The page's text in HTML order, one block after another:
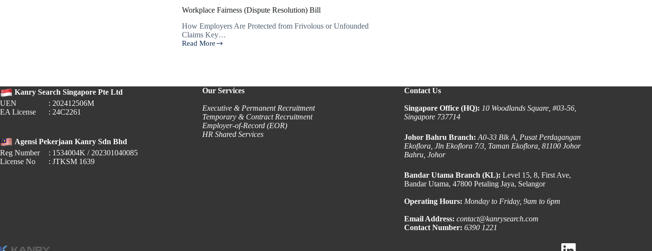
Workplace Fairness (Dispute Resolution) Bill
How Employers Are Protected from Frivolous or Unfounded
Claims Key…
Read More
Workplace
Kanry Search Singapore Pte Ltd
UEN
: 202412506M
EA License
: 24C2261
Agensi Pekerjaan Kanry Sdn Bhd
Reg Number
: 1534004K / 202301040085
License No
: JTKSM 1639
Our Services
Executive & Permanent Recruitment
Temporary & Contract Recruitment
Employer-of-Record (EOR)
HR Shared Services
Contact Us
Singapore Office (HQ): 10 Woodlands Square, #03-56,
Singapore 737714
Johor Bahru Branch: A0-33 Blk A, Pusat Perdagangan
Ekoflora, Jln Ekoflora 7/3, Taman Ekoflora, 81100 Johor
Bahru, Johor
Bandar Utama Branch (KL): Level 15, 8, First Ave,
Bandar Utama, 47800 Petaling Jaya, Selangor
Operating Hours: Monday to Friday, 9am to 6pm
Email Address: contact@kanrysearch.com
Contact Number: 6390 1221